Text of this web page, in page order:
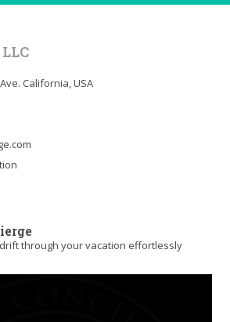
California, USA
through your vacation effortlessly